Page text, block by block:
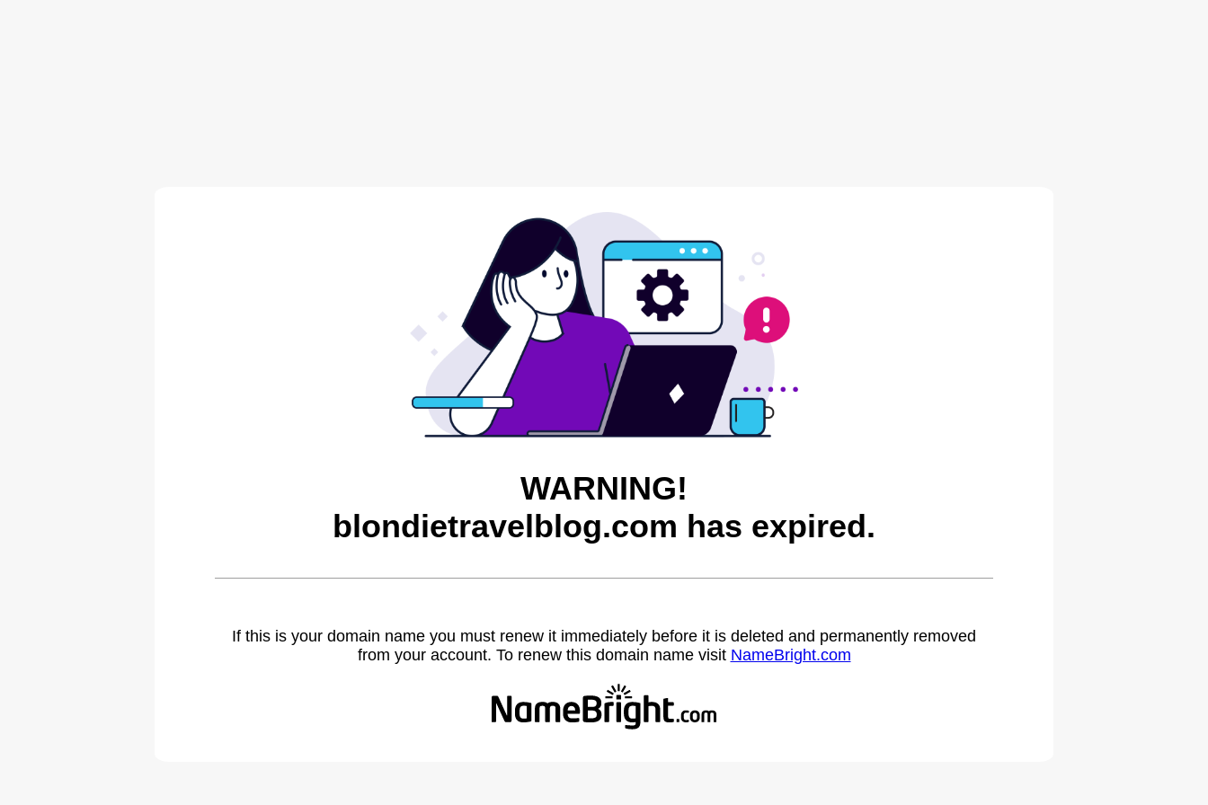
WARNING!
blondietravelblog.com has expired.
If this is your domain name you must renew it immediately before it is deleted and permanently removed
from your account. To renew this domain name visit NameBright.com